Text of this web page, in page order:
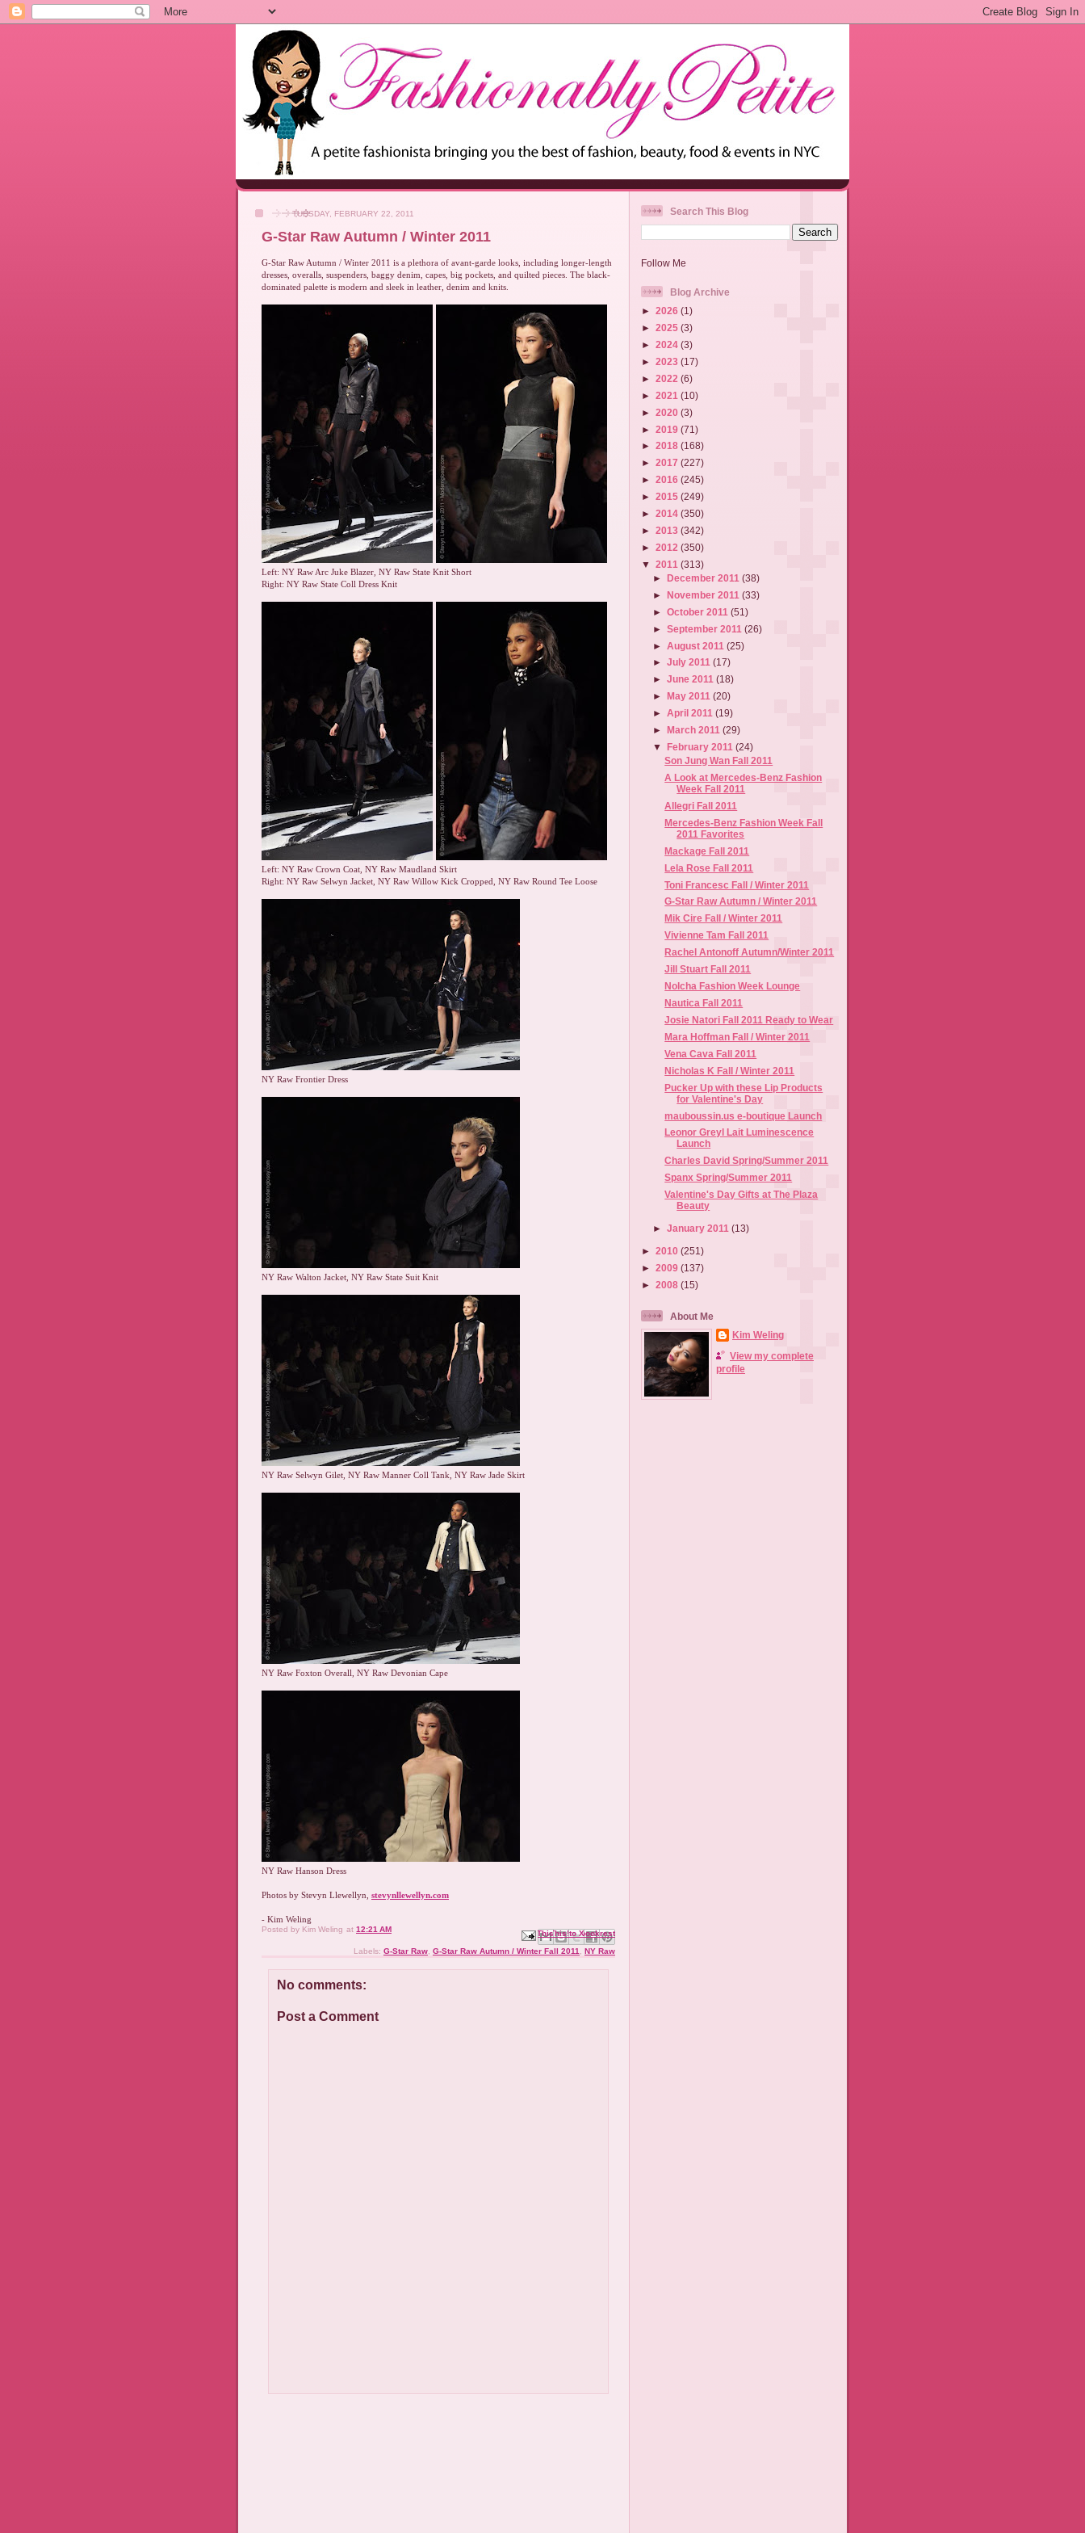
TUESDAY, FEBRUARY 22, 2011
G-Star Raw Autumn / Winter 2011
G-Star Raw Autumn / Winter 2011 is a plethora of avant-garde looks, including longer-length
dresses, overalls, suspenders, baggy denim, capes, big pockets, and quilted pieces. The black-
dominated palette is modern and sleek in leather, denim and knits.
Left: NY Raw Arc Juke Blazer, NY Raw State Knit Short
Right: NY Raw State Coll Dress Knit
Left: NY Raw Crown Coat, NY Raw Maudland Skirt
Right: NY Raw Selwyn Jacket, NY Raw Willow Kick Cropped, NY Raw Round Tee Loose
NY Raw Frontier Dress
NY Raw Walton Jacket, NY Raw State Suit Knit
NY Raw Selwyn Gilet, NY Raw Manner Coll Tank, NY Raw Jade Skirt
NY Raw Foxton Overall, NY Raw Devonian Cape
NY Raw Hanson Dress
Photos by Stevyn Llewellyn, stevynllewellyn.com
- Kim Weling
Posted by Kim Weling at 12:21 AM Email This
BlogThis!
Share to X
Share to Facebook
Share to Pinterest
Labels: G-Star Raw G-Star Raw Autumn / Winter Fall 2011 NY Raw
No comments:
Post a Comment
Search This Blog
Follow Me
Blog Archive
► 2026 (1)
► 2025 (3)
► 2024 (3)
► 2023 (17)
► 2022 (6)
► 2021 (10)
► 2020 (3)
► 2019 (71)
► 2018 (168)
► 2017 (227)
► 2016 (245)
► 2015 (249)
► 2014 (350)
► 2013 (342)
► 2012 (350)
▼ 2011 (313)
►December 2011(38)
►November 2011(33)
►October 2011(51)
►September 2011(26)
► August 2011(25)
►July 2011(17)
►June 2011(18)
►
May 2011(20)
►April 2011(19)
►
March 2011(29)
▼
February 2011(24)
Son Jung Wan Fall 2011
A Look at Mercedes-Benz Fashion
Week Fall 2011
Allegri Fall 2011
Mercedes-Benz Fashion Week Fall
2011 Favorites
Mackage Fall 2011
Lela Rose Fall 2011
Toni Francesc Fall / Winter 2011
G-Star Raw Autumn / Winter 2011
Mik Cire Fall / Winter 2011
Vivienne Tam Fall 2011
Rachel Antonoff Autumn/Winter 2011
Jill Stuart Fall 2011
Nolcha Fashion Week Lounge
Nautica Fall 2011
Josie Natori Fall 2011 Ready to Wear
Mara Hoffman Fall / Winter 2011
Vena Cava Fall 2011
Nicholas K Fall / Winter 2011
Pucker Up with these Lip Products
for Valentine's Day
mauboussin.us e-boutique Launch
Leonor Greyl Lait Luminescence
Launch
Charles David Spring/Summer 2011
Spanx Spring/Summer 2011
Valentine's Day Gifts at The Plaza
Beauty
►January 2011(13)
► 2010 (251)
► 2009 (137)
► 2008 (15)
About Me
Kim Weling
View my complete
profile